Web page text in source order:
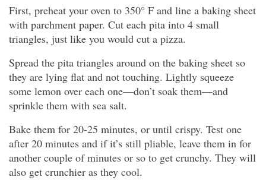
First, preheat your oven to 350° F and line a baking sheet
with parchment paper. Cut each pita into 4 small
triangles, just like you would cut a pizza.
Spread the pita triangles around on the baking sheet so
they are lying flat and not touching. Lightly squeeze
some lemon over each one—don’t soak them—and
sprinkle them with sea salt.
Bake them for 20-25 minutes, or until crispy. Test one
after 20 minutes and if it’s still pliable, leave them in for
another couple of minutes or so to get crunchy. They will
also get crunchier as they cool.